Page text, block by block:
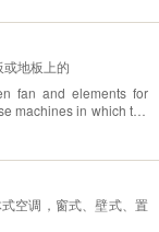
地板上的
fan and elements for
machines in which the
or wall types, of
空调，窗式、壁式、置